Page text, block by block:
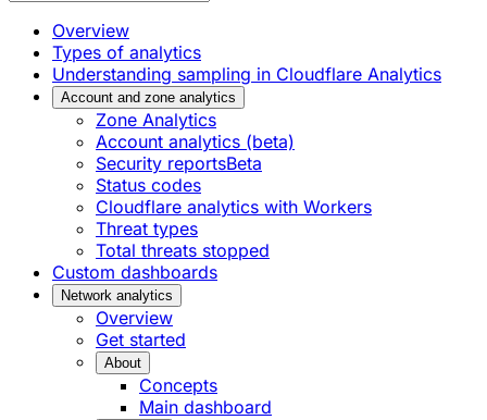
Overview
Types of analytics
Understanding sampling in Cloudflare Analytics
Account and zone analytics
Zone Analytics
Account analytics (beta)
Security reportsBeta
Status codes
Cloudflare analytics with Workers
Threat types
Total threats stopped
Custom dashboards
Network analytics
Overview
Get started
About
Concepts
Main dashboard